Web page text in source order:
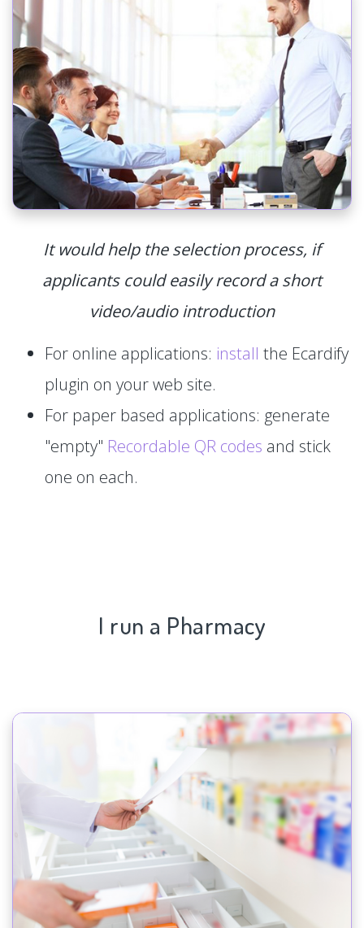
It would help the selection process, if
applicants could easily record a short
video/audio introduction
For online applications: install the Ecardify
plugin on your web site.
For paper based applications: generate
"empty" Recordable QR codes and stick
one on each.
I run a Pharmacy